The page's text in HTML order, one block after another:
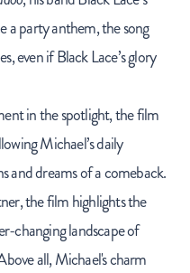
party anthem, the song
even if Black Lace’s glory
in the spotlight, the film
Michael’s daily
and dreams of a comeback.
the film highlights the
changing landscape of
all, Michael's charm